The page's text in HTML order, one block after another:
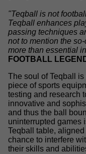
"Teqball is not
Teqball enhances
passing techniques
not to mention the
more than essential
FOOTBALL
The soul of Teqball
piece of sports
testing and research
innovative and
and thus the ball
uninterrupted games
Teqball table,
chance to interfere
their skills and